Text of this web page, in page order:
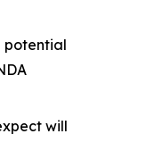
potential
will